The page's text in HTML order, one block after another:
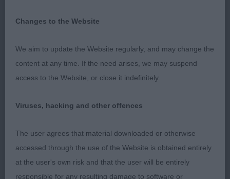
Deep brisket. Good width to his hindquarters
3rd Heniveruce King of Brewers (Miss C J & Mr I
Gaylor & Robertson)
Entries: 3 Absentees: 0
Changes to the Website
We aim to update the Website regularly, and may change the
content at any time. If the need arises, we may suspend
access to the Website, or close it indefinitely.
Viruses, hacking and other offences
The user agrees that material downloaded or otherwise
accessed through the use of the Website is obtained entirely
at the user's own risk and that the user will be entirely
responsible for any resulting damage to software or